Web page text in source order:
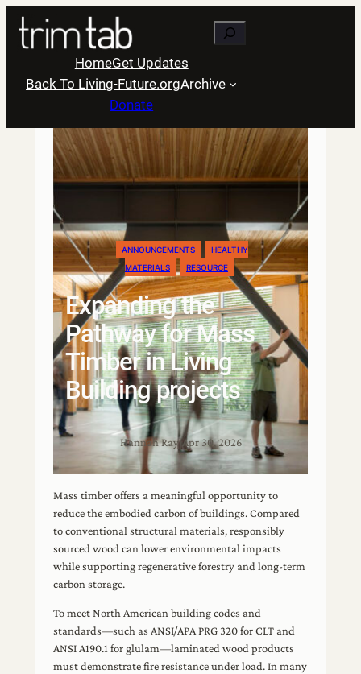
Skip
content
Search
HomeGet Updates
Back To Living-Future.orgArchive
Donate
ANNOUNCEMENTS
HEALTHY
MATERIALS
RESOURCE
Expanding the
Pathway for Mass
Timber in Living
Building projects
Hannah Ray|Apr 30, 2026
Mass timber offers a meaningful opportunity to
reduce the embodied carbon of buildings. Compared
to conventional structural materials, responsibly
sourced wood can lower environmental impacts
while supporting regenerative forestry and long-term
carbon storage.
To meet North American building codes and
standards—such as ANSI/APA PRG 320 for CLT and
ANSI A190.1 for glulam—laminated wood products
must demonstrate fire resistance under load. In many